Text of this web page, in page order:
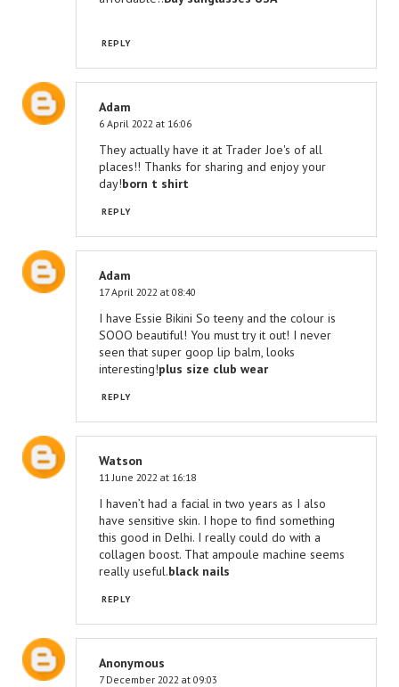
REPLY
Adam
6 April 2022 at 16:06
They actually have it at Trader Joe's of all
places!! Thanks for sharing and enjoy your
day!born t shirt
REPLY
Adam
17 April 2022 at 08:40
I have Essie Bikini So teeny and the colour is
SOOO beautiful! You must try it out! I never
seen that super goop lip balm, looks
interesting!plus size club wear
REPLY
Watson
11 June 2022 at 16:18
I haven’t had a facial in two years as I also
have sensitive skin. I hope to find something
this good in Delhi. I really could do with a
collagen boost. That ampoule machine seems
really useful.black nails
REPLY
Anonymous
7 December 2022 at 09:03